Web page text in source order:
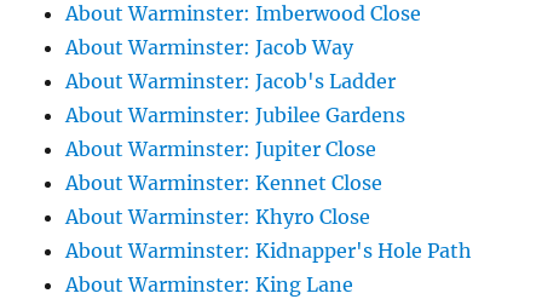
About Warminster: Imberwood Close
About Warminster: Jacob Way
About Warminster: Jacob's Ladder
About Warminster: Jubilee Gardens
About Warminster: Jupiter Close
About Warminster: Kennet Close
About Warminster: Khyro Close
About Warminster: Kidnapper's Hole Path
About Warminster: King Lane